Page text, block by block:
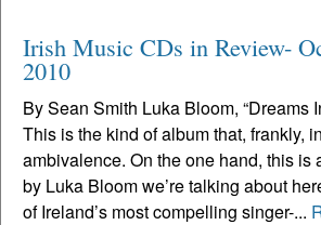
Irish Music CDs in Review-
2010
By Sean Smith Luka Bloom, “Dreams
This is the kind of album that, frankly,
ambivalence. On the one hand, this is
by Luka Bloom we’re talking about
of Ireland’s most compelling singer-...